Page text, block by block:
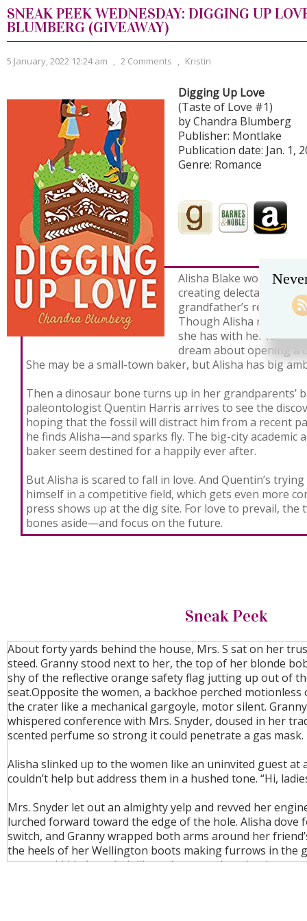
SNEAK PEEK WEDNESDAY: DIGGING UP
BLUMBERG (GIVEAWAY)
5 January, 2022 12:24 am , 2 Comments , Kristin
Digging Up Love
(Taste of Love #1)
by Chandra Blumberg
Publisher: Montlake
Publication date: Jan. 1,
Genre: Romance
Alisha Blake works her
creating delectable
grandfather’s
Though Alisha relishes
she has with her family,
dream about opening a
She may be a small-town baker, but Alisha has big
Then a dinosaur bone turns up in her grandparents’
paleontologist Quentin Harris arrives to see the
hoping that the fossil will distract him from a recent
he finds Alisha—and sparks fly. The big-city academic
baker seem destined for a happily ever after.
But Alisha is scared to fall in love. And Quentin’s
himself in a competitive field, which gets even more
press shows up at the dig site. For love to prevail, the
bones aside—and focus on the future.
Sneak Peek
About forty yards behind the house, Mrs. S sat on her
steed. Granny stood next to her, the top of her blonde
shy of the reflective orange safety flag jutting up out of
seat.Opposite the women, a backhoe perched motionless
the crater like a mechanical gargoyle, motor silent.
whispered conference with Mrs. Snyder, doused in her
scented perfume so strong it could penetrate a gas mask.
Alisha slinked up to the women like an uninvited guest at
couldn’t help but address them in a hushed tone. “Hi,
Mrs. Snyder let out an almighty yelp and revved her
lurched forward toward the edge of the hole. Alisha dove
switch, and Granny wrapped both arms around her
the heels of her Wellington boots making furrows in the
scooter skidded to a halt like a clown car dumping its